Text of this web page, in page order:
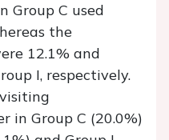
Group C used
the
12.1% and
I, respectively.
in Group C (20.0%)